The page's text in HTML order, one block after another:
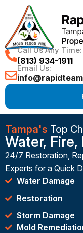
Call Us Any Time:
(813) 934-1911
Email Us:
Tampa's Top
Water,
24/7 Restoration,
Experts for a Quick
Water Damage
Restoration
Storm Damage
Mold